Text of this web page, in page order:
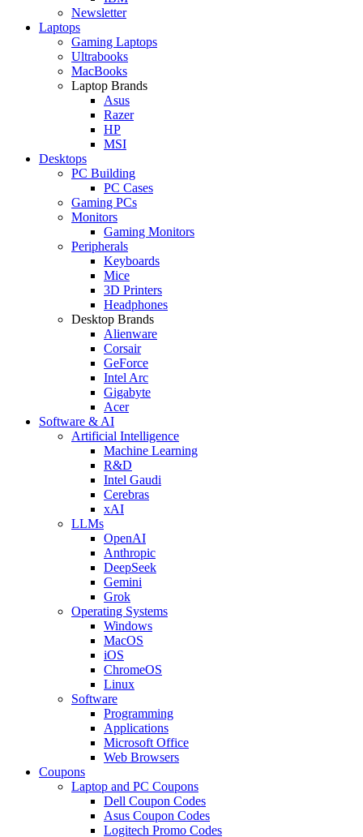
Newsletter
Laptops
Gaming Laptops
Ultrabooks
MacBooks
Laptop Brands
Asus
Razer
HP
MSI
Desktops
PC Building
PC Cases
Gaming PCs
Monitors
Gaming Monitors
Peripherals
Keyboards
Mice
3D Printers
Headphones
Desktop Brands
Alienware
Corsair
GeForce
Intel Arc
Gigabyte
Acer
Software & AI
Artificial Intelligence
Machine Learning
R&D
Intel Gaudi
Cerebras
xAI
LLMs
OpenAI
Anthropic
DeepSeek
Gemini
Grok
Operating Systems
Windows
MacOS
iOS
ChromeOS
Linux
Software
Programming
Applications
Microsoft Office
Web Browsers
Coupons
Laptop and PC Coupons
Dell Coupon Codes
Asus Coupon Codes
Logitech Promo Codes